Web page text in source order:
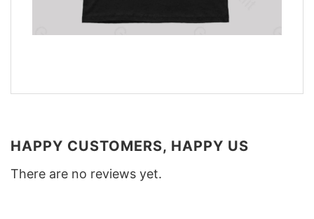
HAPPY CUSTOMERS, HAPPY US
There are no reviews yet.